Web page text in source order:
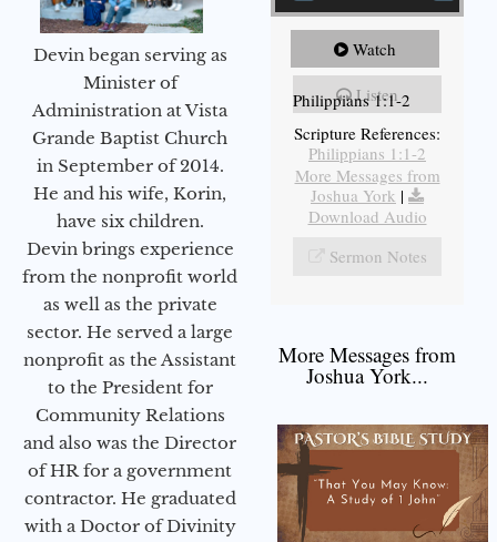
Devin began serving as
Minister of
Administration at Vista
Grande Baptist Church
in September of 2014.
He and his wife, Korin,
have six children.
Devin brings experience
from the nonprofit world
as well as the private
sector. He served a large
nonprofit as the Assistant
to the President for
Community Relations
and also was the Director
of HR for a government
contractor. He graduated
with a Doctor of Divinity
Watch
Listen
Philippians 1:1-2
Scripture References:
Philippians 1:1-2
More Messages from
Joshua York |
Download Audio
Sermon Notes
More Messages from
Joshua York...